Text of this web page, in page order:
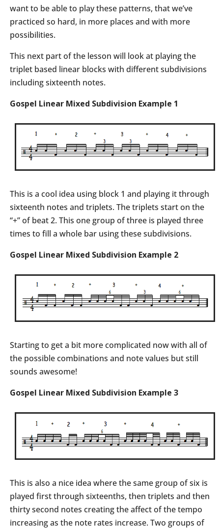
want to be able to play these patterns, that we’ve
practiced so hard, in more places and with more
possibilities.
This next part of the lesson will look at playing the
triplet based linear blocks with different subdivisions
including sixteenth notes.
Gospel Linear Mixed Subdivision Example 1
This is a cool idea using block 1 and playing it through
sixteenth notes and triplets. The triplets start on the
“+” of beat 2. This one group of three is played three
times to fill a whole bar using these subdivisions.
Gospel Linear Mixed Subdivision Example 2
Starting to get a bit more complicated now with all of
the possible combinations and note values but still
sounds awesome!
Gospel Linear Mixed Subdivision Example 3
This is also a nice idea where the same group of six is
played first through sixteenths, then triplets and then
thirty second notes creating the affect of the tempo
increasing as the note rates increase. Two groups of